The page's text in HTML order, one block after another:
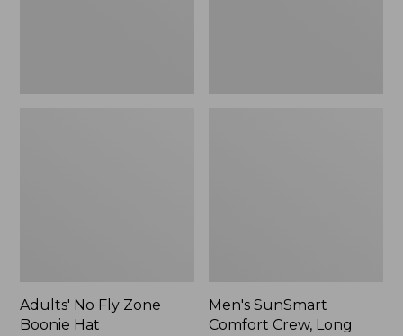
Adults' No Fly Zone
Boonie Hat
Men's SunSmart
Comfort Crew, Long